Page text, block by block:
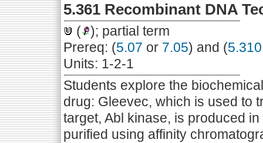
5.361 Recombinant DNA
(
); partial term
Prereq: (5.07 or 7.05) and (5.310
Units: 1-2-1
Students explore the
drug: Gleevec, which is used to
target, Abl kinase, is produced
purified using affinity